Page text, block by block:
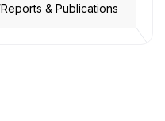
Reports & Publications